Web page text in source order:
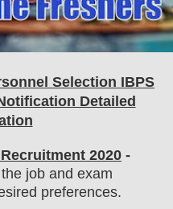
Selection IBPS
Detailed
2020 -
job and exam
preferences.